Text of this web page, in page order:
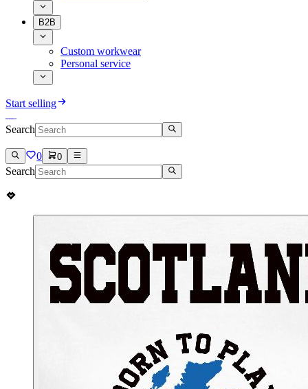
B2B
Custom workwear
Personal service
Start selling
Search
0 0
Search